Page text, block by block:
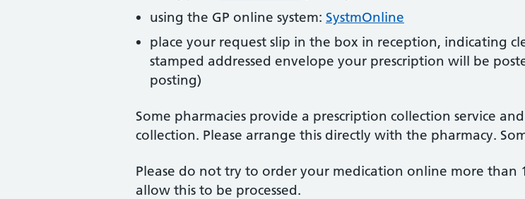
using the GP online system: SystmOnline
place your request slip in the box in reception, indicating
stamped addressed envelope your prescription will be
posting)
Some pharmacies provide a prescription collection service
collection. Please arrange this directly with the pharmacy.
Please do not try to order your medication online more than
allow this to be processed.